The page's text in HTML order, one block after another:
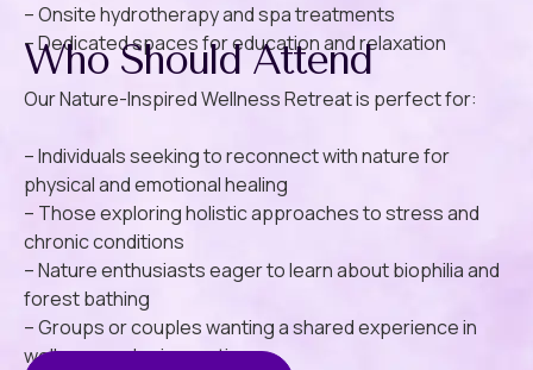
– Onsite hydrotherapy and spa treatments
– Dedicated spaces for education and relaxation
Who Should Attend
Our Nature-Inspired Wellness Retreat is perfect for:
– Individuals seeking to reconnect with nature for
physical and emotional healing
– Those exploring holistic approaches to stress and
chronic conditions
– Nature enthusiasts eager to learn about biophilia and
forest bathing
– Groups or couples wanting a shared experience in
wellness and rejuvenation